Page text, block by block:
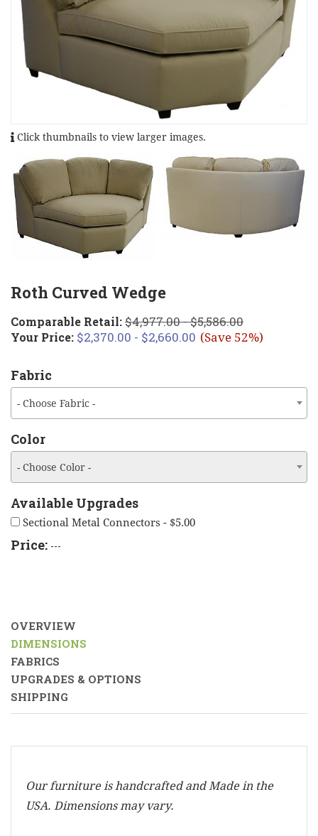
Click thumbnails to view larger images.
Roth Curved Wedge
Comparable Retail:$4,977.00 - $5,586.00
Your Price: $2,370.00 - $2,660.00 (Save 52%)
Fabric
- Choose Fabric -
Color
- Choose Color -
Available Upgrades
Sectional Metal Connectors - $5.00
Price: ---
OVERVIEW
DIMENSIONS
FABRICS
UPGRADES & OPTIONS
SHIPPING
Our furniture is handcrafted and Made in the
USA. Dimensions may vary.